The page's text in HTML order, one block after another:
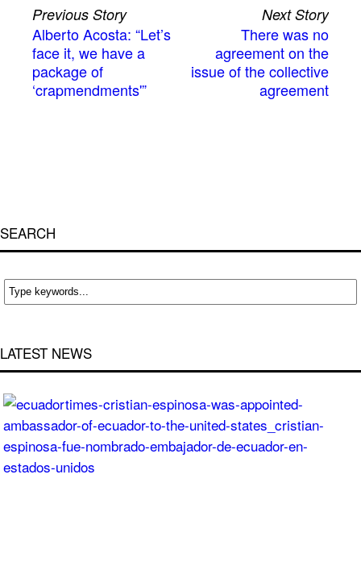
Previous Story
Alberto Acosta: “Let’s
face it, we have a
package of
‘crapmendments'”
Next Story
There was no
agreement on the
issue of the collective
agreement
SEARCH
LATEST NEWS